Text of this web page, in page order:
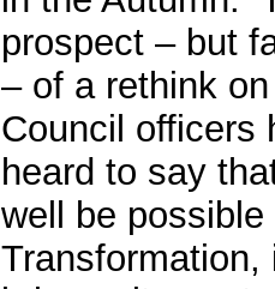
prospect – but
– of a rethink
Council officers
heard to say
well be